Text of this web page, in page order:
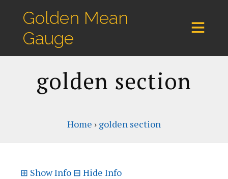
Golden Mean
Gauge
golden section
Home › golden section
⊞ Show Info ⊟Hide Info